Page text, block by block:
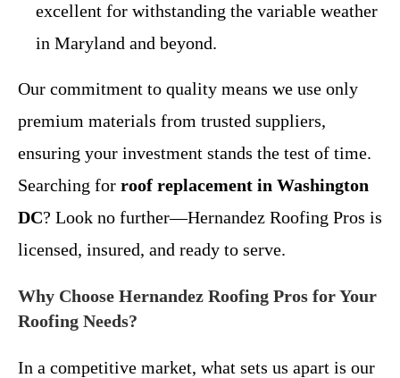
excellent for withstanding the variable weather
in Maryland and beyond.
Our commitment to quality means we use only
premium materials from trusted suppliers,
ensuring your investment stands the test of time.
Searching for roof replacement in Washington
DC? Look no further—Hernandez Roofing Pros is
licensed, insured, and ready to serve.
Why Choose Hernandez Roofing Pros for Your
Roofing Needs?
In a competitive market, what sets us apart is our